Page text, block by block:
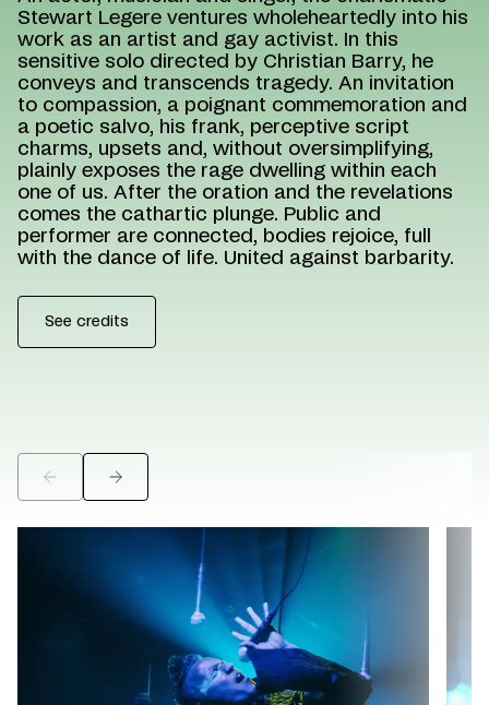
Stewart Legere ventures wholeheartedly into his
work as an artist and gay activist. In this
sensitive solo directed by Christian Barry, he
conveys and transcends tragedy. An invitation
to compassion, a poignant commemoration and
a poetic salvo, his frank, perceptive script
charms, upsets and, without oversimplifying,
plainly exposes the rage dwelling within each
one of us. After the oration and the revelations
comes the cathartic plunge. Public and
performer are connected, bodies rejoice, full
with the dance of life. United against barbarity.
See credits
©